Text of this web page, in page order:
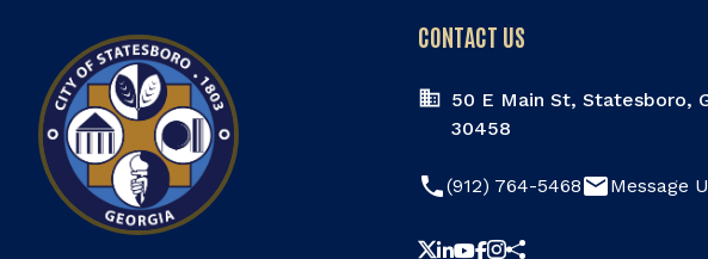
CONTACT US
50 E Main St, Statesboro,
30458
phone(912) 764-5468emailMessage